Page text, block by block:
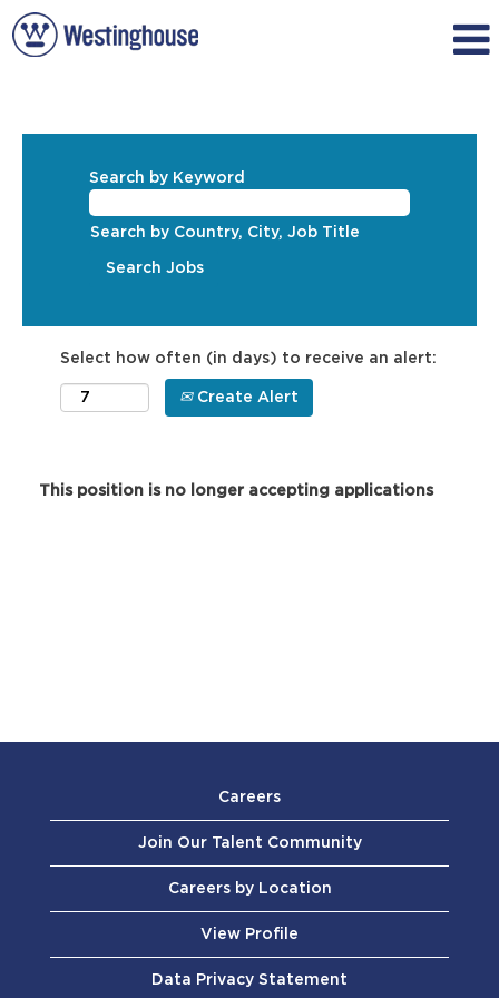
Search by Keyword
Search by Country, City, Job Title
Select how often (in days) to receive an alert:
Create Alert
This position is no longer accepting applications
Careers
Join Our Talent Community
Careers by Location
View Profile
Data Privacy Statement